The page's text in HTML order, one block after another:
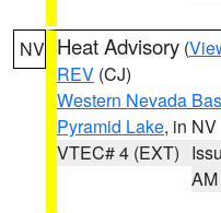
NV Heat Advisory (
REV (CJ)
Western Nevada
Pyramid Lake, in NV
VTEC# 4 (EXT)
AM